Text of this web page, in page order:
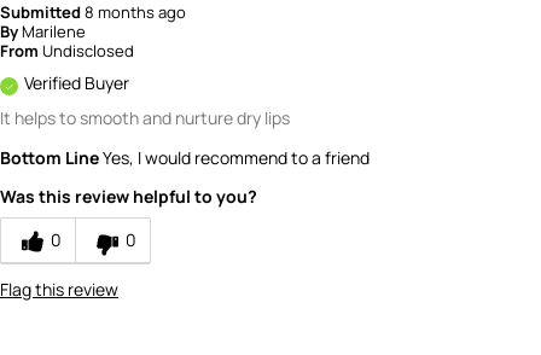
Submitted8 months ago
ByMarilene
From Undisclosed
Verified Buyer
It helps to smooth and nurture dry lips
Bottom LineYes, I would recommend to a friend
Was this review helpful to you?
0
0
Flag this review